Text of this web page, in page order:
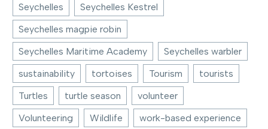
Seychelles
Seychelles Kestrel
Seychelles magpie robin
Seychelles Maritime Academy
Seychelles warbler
sustainability
tortoises Tourism
tourists
Turtles
turtle season
volunteer
Volunteering
Wildlife work-based experience